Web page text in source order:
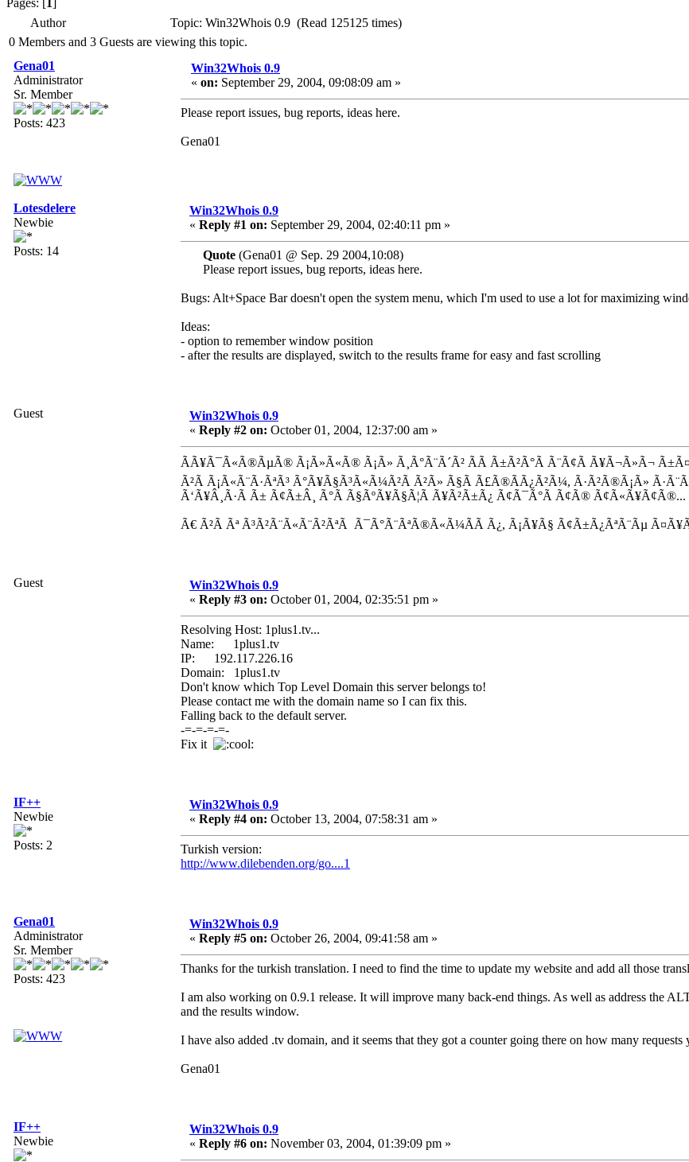
Pages: [
Author
Topic: Win32Whois 0.9 (Read 125125 times)
0 Members and 3 Guests are viewing this topic.
Gena01
Administrator
Sr. Member
Posts: 423
Win32Whois 0.9
« on: September 29, 2004, 09:08:09 am »
Please report issues, bug reports, ideas here.
Gena01
Lotesdelere
Newbie
Posts: 14
Win32Whois 0.9
« Reply #1 on: September 29, 2004, 02:40:11 pm »
Quote(Gena01 @ Sep. 29 2004,10:08)
Please report issues, bug reports, ideas here.
Bugs: Alt+Space Bar doesn't open the system menu, which I'm used to use a lot for maximizing
Ideas:
- option to remember window position
- after the results are displayed, switch to the results frame for easy and fast scrolling
Guest
Win32Whois 0.9
« Reply #2 on: October 01, 2004, 12:37:00 am »
ÃÃ¥Ã¯Ã«Ã®ÃµÃ® Ã¡Ã»Ã«Ã® Ã¡Ã» Ã¸Ã°Ã¨Ã´Ã² Ã­Ã Ã±Ã²Ã°Ã Ã¨Ã¢Ã Ã¥Ã¬Ã»Ã¬
Ã²Ã Ã¡Ã«Ã¨Ã·ÃªÃ³ Ã°Ã¥Ã§Ã³Ã«Ã¼Ã²Ã Ã²Ã» Ã§Ã Ã£Ã®Ã­Ã¿Ã²Ã¼, Ã·Ã²Ã®Ã¡Ã»
Ã‘Ã¥Â¸Ã·Ã Ã± Ã¢Ã±Â¸ Ã°Ã Ã§ÃºÃ¥Ã§Ã¦Ã Ã¥Ã²Ã±Ã¿ Ã¢Ã¯Ã°Ã Ã¢Ã® Ã¢Ã«Ã¥Ã¢Ã®...
Ã€ Ã²Ã Ãª Ã³Ã²Ã¨Ã«Ã¨Ã²ÃªÃ Ã¯Ã°Ã¨ÃªÃ®Ã«Ã¼Ã­Ã Ã¿, Ã¡Ã¥Ã§ Ã¢Ã±Ã¿ÃªÃ¨Ãµ
Guest
Win32Whois 0.9
« Reply #3 on: October 01, 2004, 02:35:51 pm »
Resolving Host: 1plus1.tv...
Name: 1plus1.tv
IP: 192.117.226.16
Domain: 1plus1.tv
Don't know which Top Level Domain this server belongs to!
Please contact me with the domain name so I can fix this.
Falling back to the default server.
-=-=-=-=-
Fix it
IF++
Newbie
Posts: 2
Win32Whois 0.9
« Reply #4 on: October 13, 2004, 07:58:31 am »
Turkish version:
http://www.dilebenden.org/go....1
Gena01
Administrator
Sr. Member
Posts: 423
Win32Whois 0.9
« Reply #5 on: October 26, 2004, 09:41:58 am »
Thanks for the turkish translation. I need to find the time to update my website and add all those
I am also working on 0.9.1 release. It will improve many back-end things. As well as address the
and the results window.
I have also added .tv domain, and it seems that they got a counter going there on how many requests
Gena01
IF++
Newbie
Win32Whois 0.9
« Reply #6 on: November 03, 2004, 01:39:09 pm »